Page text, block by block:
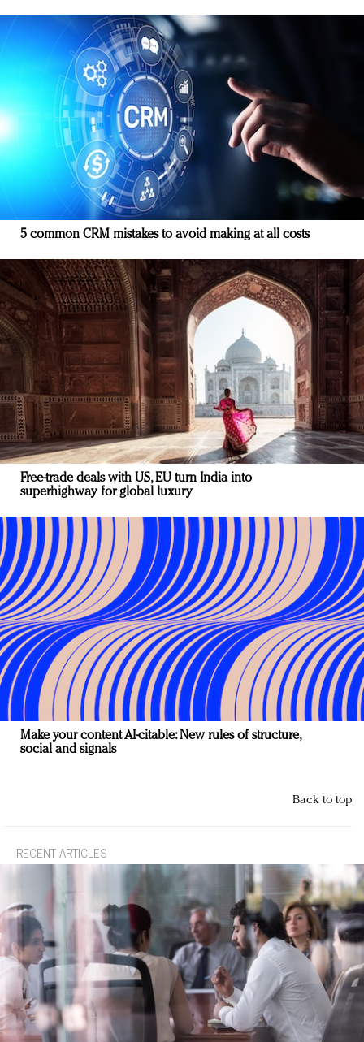
5 common CRM mistakes to avoid making at all costs
Free-trade deals with US, EU turn India into
superhighway for global luxury
Make your content AI-citable: New rules of structure,
social and signals
Back to top
RECENT ARTICLES